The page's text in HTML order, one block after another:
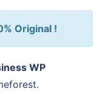
Original !
WP